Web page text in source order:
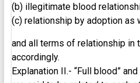
(b) illegitimate blood
(c) relationship by adoption as
and all terms of relationship in
accordingly.
Explanation II.- “Full blood”